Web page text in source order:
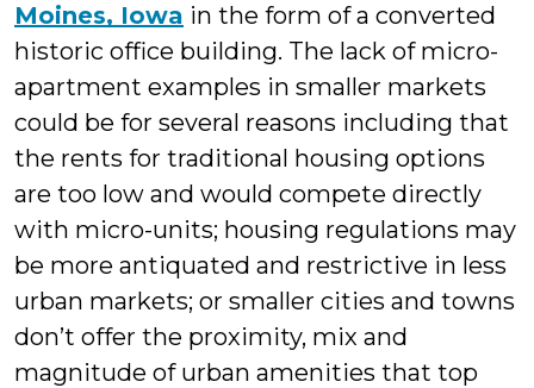
Moines, Iowa in the form of a converted
historic office building. The lack of micro-
apartment examples in smaller markets
could be for several reasons including that
the rents for traditional housing options
are too low and would compete directly
with micro-units; housing regulations may
be more antiquated and restrictive in less
urban markets; or smaller cities and towns
don’t offer the proximity, mix and
magnitude of urban amenities that top